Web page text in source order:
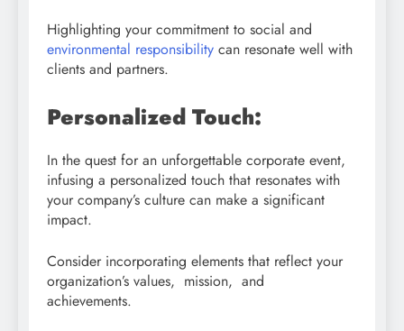
Highlighting your commitment to social and
environmental responsibility can resonate well with
clients and partners.
Personalized Touch:
In the quest for an unforgettable corporate event,
infusing a personalized touch that resonates with
your company’s culture can make a significant
impact.
Consider incorporating elements that reflect your
organization’s values, mission, and
achievements.